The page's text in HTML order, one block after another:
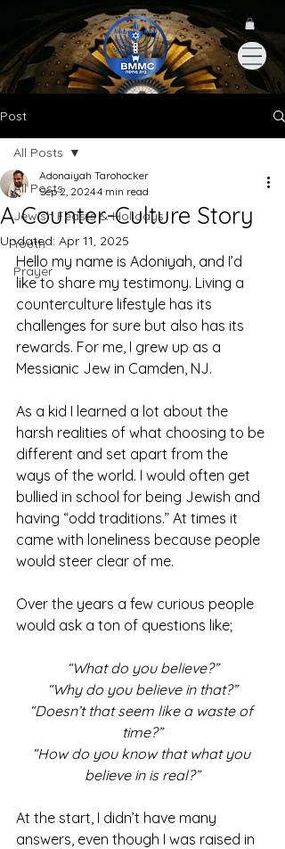
Post
All Posts
Jewish Feasts & Holidays
Youth
Prayer
All Posts
A Counter-Culture Story
Adonaiyah Tarohocker
Sep 2, 20244 min read
Updated: Apr 11, 2025
Hello my name is Adoniyah, and I’d
like to share my testimony. Living a
counterculture lifestyle has its
challenges for sure but also has its
rewards. For me, I grew up as a
Messianic Jew in Camden, NJ.
As a kid I learned a lot about the
harsh realities of what choosing to be
different and set apart from the
ways of the world. I would often get
bullied in school for being Jewish and
having “odd traditions.” At times it
came with loneliness because people
would steer clear of me.
Over the years a few curious people
would ask a ton of questions like;
“What do you believe?”
“Why do you believe in that?”
“Doesn’t that seem like a waste of
time?”
“How do you know that what you
believe in is real?”
At the start, I didn’t have many
answers, even though I was raised in